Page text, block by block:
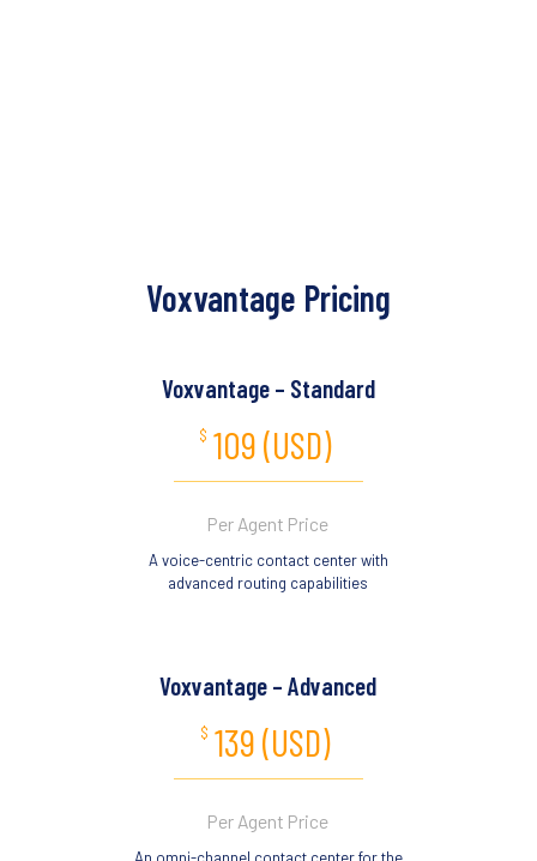
Voxvantage Pricing
Voxvantage – Standard
$ 109 (USD)
Per Agent Price
A voice-centric contact center with
advanced routing capabilities
Voxvantage – Advanced
$ 139 (USD)
Per Agent Price